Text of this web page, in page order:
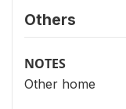
Others
NOTES
Other home